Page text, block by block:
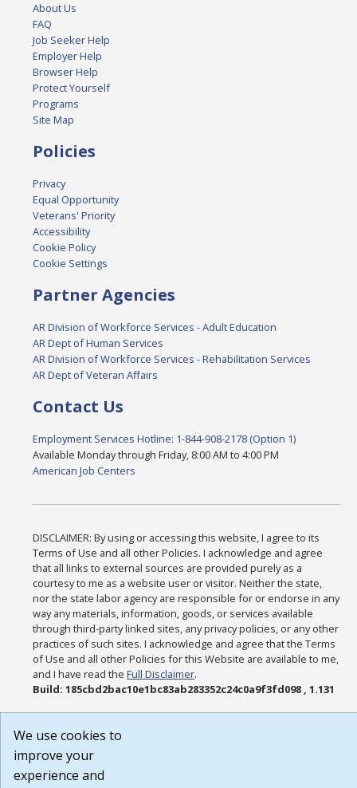
About Us
FAQ
Job Seeker Help
Employer Help
Browser Help
Protect Yourself
Programs
Site Map
Policies
Privacy
Equal Opportunity
Veterans' Priority
Accessibility
Cookie Policy
Cookie Settings
Partner Agencies
AR Division of Workforce Services - Adult Education
AR Dept of Human Services
AR Division of Workforce Services - Rehabilitation Services
AR Dept of Veteran Affairs
Contact Us
Employment Services Hotline: 1-844-908-2178 (Option 1)
Available Monday through Friday, 8:00 AM to 4:00 PM
American Job Centers
DISCLAIMER: By using or accessing this website, I agree to its
Terms of Use and all other Policies. I acknowledge and agree
that all links to external sources are provided purely as a
courtesy to me as a website user or visitor. Neither the state,
nor the state labor agency are responsible for or endorse in any
way any materials, information, goods, or services available
through third-party linked sites, any privacy policies, or any other
practices of such sites. I acknowledge and agree that the Terms
of Use and all other Policies for this Website are available to me,
and I have read theFull Disclaimer.
Build: 185cbd2bac10e1bc83ab283352c24c0a9f3fd098 , 1.131
We use cookies to
improve your
experience and